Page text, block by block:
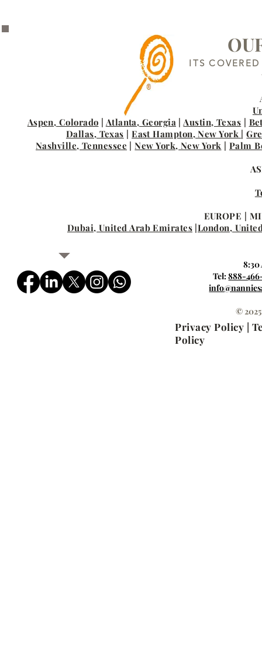
Aspen, Colorado
Atlanta, Georgia|Austin, Texas
Dallas, Texas |East Hampton, New York |
Nashville, Tennessee |New York, New York
Palm
EUROPE |
Dubai, United Arab Emirates London,
ITS
Privacy Policy |
Policy
8:30
Tel:888-
©